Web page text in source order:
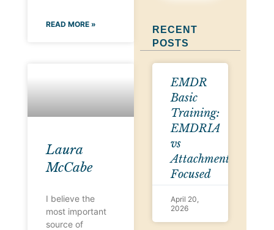
READ MORE »
Laura
McCabe
I believe the
most important
source of
RECENT
POSTS
EMDR
Basic
Training:
EMDRIA
vs
Attachment-
Focused
April 20,
2026